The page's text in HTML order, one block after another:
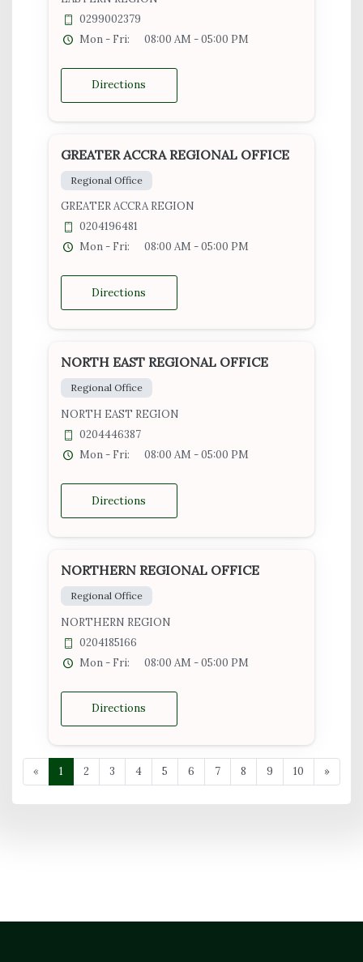
0299002379
Mon - Fri:
08:00 AM - 05:00 PM
Directions
GREATER ACCRA REGIONAL OFFICE
Regional Office
GREATER ACCRA REGION
0204196481
Mon - Fri:
08:00 AM - 05:00 PM
Directions
NORTH EAST REGIONAL OFFICE
Regional Office
NORTH EAST REGION
0204446387
Mon - Fri:
08:00 AM - 05:00 PM
Directions
NORTHERN REGIONAL OFFICE
Regional Office
NORTHERN REGION
0204185166
Mon - Fri:
08:00 AM - 05:00 PM
Directions
« 1 2 3 4 5 6 7 8 9 10 »